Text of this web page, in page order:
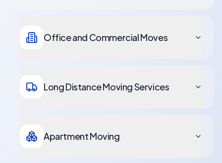
Office and Commercial Moves
Long Distance Moving Services
Apartment Moving